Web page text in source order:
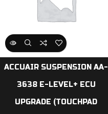
ACCUAIR SUSPENSION AA-
3638 E-LEVEL+ ECU
UPGRADE (TOUCHPAD